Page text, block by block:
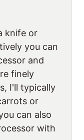
knife or
you can
and
finely
I'll typically
or
can also
with